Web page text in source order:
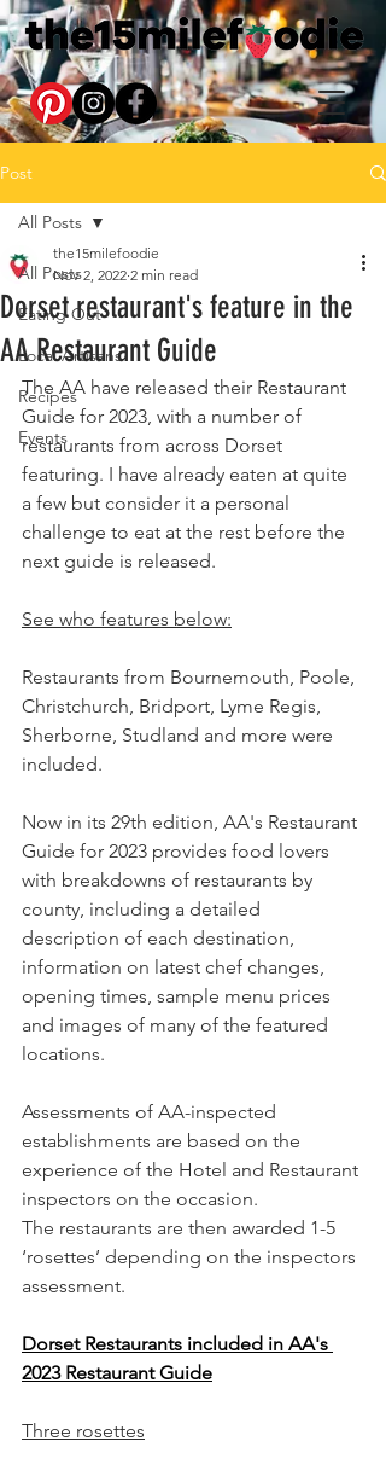
Post
All Posts
Eating Out
Local Artisans
Recipes
Events
All Posts
Dorset restaurant's feature in the
AA Restaurant Guide
the15milefoodie
Nov 2, 2022 2 min read
The AA have released their Restaurant
Guide for 2023, with a number of
restaurants from across Dorset
featuring. I have already eaten at quite
a few but consider it a personal
challenge to eat at the rest before the
next guide is released.
See who features below:
Restaurants from Bournemouth, Poole,
Christchurch, Bridport, Lyme Regis,
Sherborne, Studland and more were
included.
Now in its 29th edition, AA's Restaurant
Guide for 2023 provides food lovers
with breakdowns of restaurants by
county, including a detailed
description of each destination,
information on latest chef changes,
opening times, sample menu prices
and images of many of the featured
locations.
Assessments of AA-inspected
establishments are based on the
experience of the Hotel and Restaurant
inspectors on the occasion.
The restaurants are then awarded 1-5
‘rosettes’ depending on the inspectors
assessment.
Dorset Restaurants included in AA's
2023 Restaurant Guide
Three rosettes